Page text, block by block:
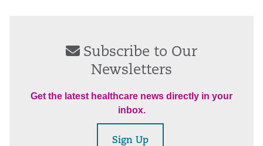
Subscribe to Our
Newsletters
Get the latest healthcare news directly in your
inbox.
Sign Up